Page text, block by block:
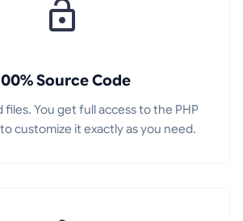
Source Code
You get full access to the PHP
customize it exactly as you need.